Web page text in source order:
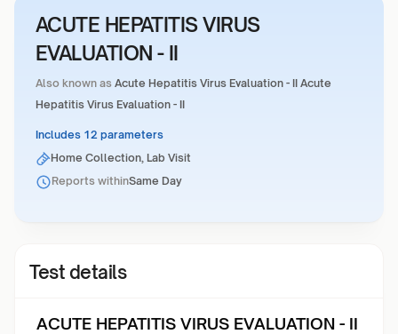
ACUTE HEPATITIS VIRUS
EVALUATION - II
Also known as Acute Hepatitis Virus Evaluation - II Acute
Hepatitis Virus Evaluation - II
Includes 12 parameters
Home Collection, Lab Visit
Reports withinSame Day
Test details
ACUTE HEPATITIS VIRUS EVALUATION - II